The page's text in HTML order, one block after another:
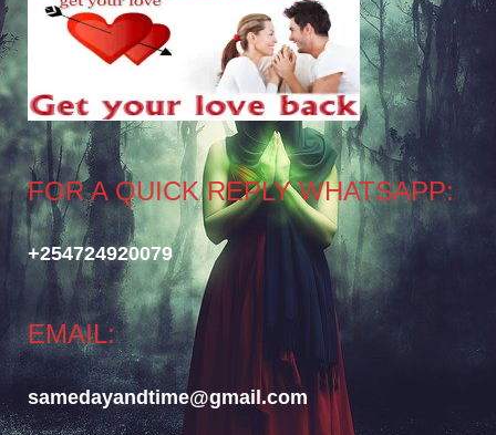
FOR A QUICK REPLY WHATSAPP:
+254724920079
EMAIL:
samedayandtime@gmail.com